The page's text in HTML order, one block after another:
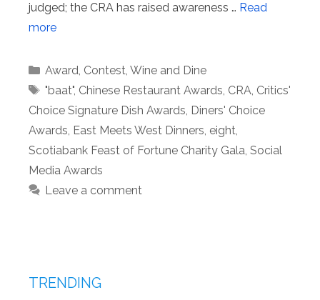
judged; the CRA has raised awareness … Read
more
Categories
Award, Contest, Wine and Dine
Tags
"baat", Chinese Restaurant Awards, CRA, Critics'
Choice Signature Dish Awards, Diners' Choice
Awards, East Meets West Dinners, eight,
Scotiabank Feast of Fortune Charity Gala, Social
Media Awards
Leave a comment
TRENDING